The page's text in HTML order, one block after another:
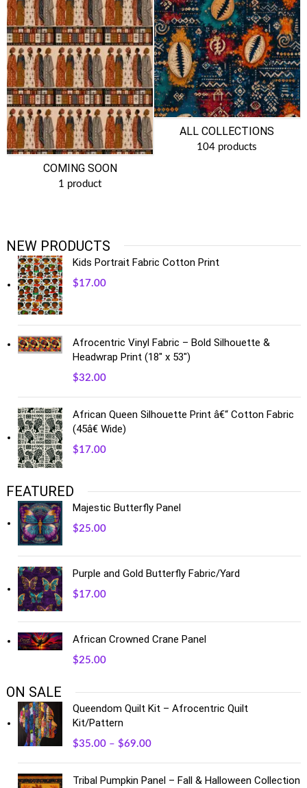
COMING SOON
1 product
ALL COLLECTIONS
104 products
NEW PRODUCTS
Kids Portrait Fabric Cotton Print
$17.00
Afrocentric Vinyl Fabric – Bold Silhouette &
Headwrap Print (18" x 53")
$32.00
African Queen Silhouette Print â€“ Cotton Fabric
(45â€ Wide)
$17.00
FEATURED
Majestic Butterfly Panel
$25.00
Purple and Gold Butterfly Fabric/Yard
$17.00
African Crowned Crane Panel
$25.00
ON SALE
Queendom Quilt Kit – Afrocentric Quilt
Kit/Pattern
$35.00 – $69.00
Tribal Pumpkin Panel – Fall & Halloween Collection